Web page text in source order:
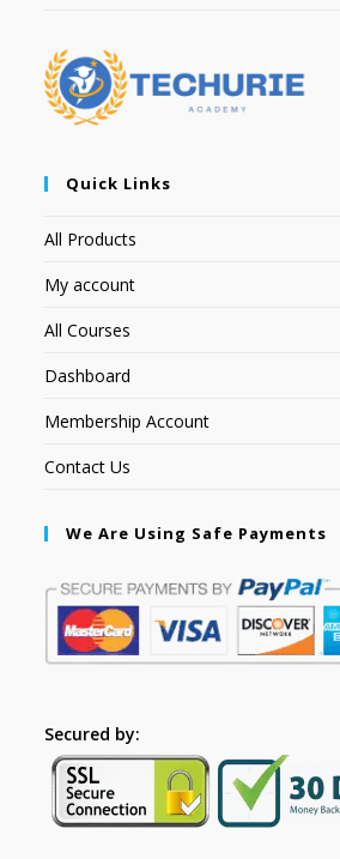
Quick Links
All Products
My account
All Courses
Dashboard
Membership Account
Contact Us
We Are Using Safe Payments
Secured by: